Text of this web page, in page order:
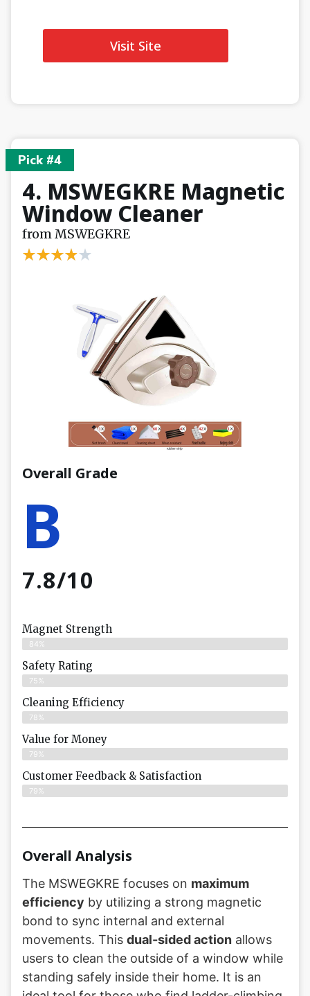
Visit Site
Pick #4
4. MSWEGKRE Magnetic
Window Cleaner
from MSWEGKRE
Overall Grade
B
7.8/10
Magnet Strength
84%
Safety Rating
75%
Cleaning Efficiency
78%
Value for Money
79%
Customer Feedback & Satisfaction​
79%
Overall Analysis
The MSWEGKRE focuses on maximum
efficiency by utilizing a strong magnetic
bond to sync internal and external
movements. This dual-sided action allows
users to clean the outside of a window while
standing safely inside their home. It is an